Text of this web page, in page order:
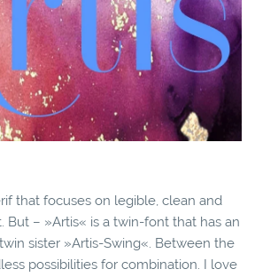
that focuses on legible, clean and
But – »Artis« is a twin-font that has an
sister »Artis-Swing«. Between the
possibilities for combination. I love